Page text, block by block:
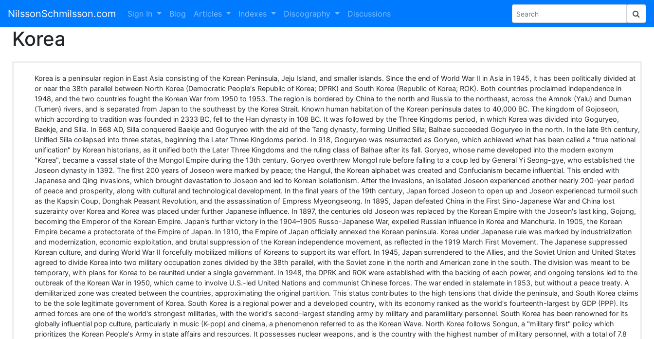
NilssonSchmilsson.com Sign In Blog Articles Indexes Discography Discussions
Korea
Korea is a peninsular region in East Asia consisting of the Korean Peninsula, Jeju Island, and smaller islands. Since the end of World War II in Asia in 1945, it has been politically divided at
or near the 38th parallel between North Korea (Democratic People's Republic of Korea; DPRK) and South Korea (Republic of Korea; ROK). Both countries proclaimed independence in
1948, and the two countries fought the Korean War from 1950 to 1953. The region is bordered by China to the north and Russia to the northeast, across the Amnok (Yalu) and Duman
(Tumen) rivers, and is separated from Japan to the southeast by the Korea Strait. Known human habitation of the Korean peninsula dates to 40,000 BC. The kingdom of Gojoseon,
which according to tradition was founded in 2333 BC, fell to the Han dynasty in 108 BC. It was followed by the Three Kingdoms period, in which Korea was divided into Goguryeo,
Baekje, and Silla. In 668 AD, Silla conquered Baekje and Goguryeo with the aid of the Tang dynasty, forming Unified Silla; Balhae succeeded Goguryeo in the north. In the late 9th century,
Unified Silla collapsed into three states, beginning the Later Three Kingdoms period. In 918, Goguryeo was resurrected as Goryeo, which achieved what has been called a "true national
unification" by Korean historians, as it unified both the Later Three Kingdoms and the ruling class of Balhae after its fall. Goryeo, whose name developed into the modern exonym
"Korea", became a vassal state of the Mongol Empire during the 13th century. Goryeo overthrew Mongol rule before falling to a coup led by General Yi Seong-gye, who established the
Joseon dynasty in 1392. The first 200 years of Joseon were marked by peace; the Hangul, the Korean alphabet was created and Confucianism became influential. This ended with
Japanese and Qing invasions, which brought devastation to Joseon and led to Korean isolationism. After the invasions, an isolated Joseon experienced another nearly 200-year period
of peace and prosperity, along with cultural and technological development. In the final years of the 19th century, Japan forced Joseon to open up and Joseon experienced turmoil such
as the Kapsin Coup, Donghak Peasant Revolution, and the assassination of Empress Myeongseong. In 1895, Japan defeated China in the First Sino-Japanese War and China lost
suzerainty over Korea and Korea was placed under further Japanese influence. In 1897, the centuries old Joseon was replaced by the Korean Empire with the Joseon's last king, Gojong,
becoming the Emperor of the Korean Empire. Japan's further victory in the 1904–1905 Russo-Japanese War, expelled Russian influence in Korea and Manchuria. In 1905, the Korean
Empire became a protectorate of the Empire of Japan. In 1910, the Empire of Japan officially annexed the Korean peninsula. Korea under Japanese rule was marked by industrialization
and modernization, economic exploitation, and brutal suppression of the Korean independence movement, as reflected in the 1919 March First Movement. The Japanese suppressed
Korean culture, and during World War II forcefully mobilized millions of Koreans to support its war effort. In 1945, Japan surrendered to the Allies, and the Soviet Union and United States
agreed to divide Korea into two military occupation zones divided by the 38th parallel, with the Soviet zone in the north and American zone in the south. The division was meant to be
temporary, with plans for Korea to be reunited under a single government. In 1948, the DPRK and ROK were established with the backing of each power, and ongoing tensions led to the
outbreak of the Korean War in 1950, which came to involve U.S.-led United Nations and communist Chinese forces. The war ended in stalemate in 1953, but without a peace treaty. A
demilitarized zone was created between the countries, approximating the original partition. This status contributes to the high tensions that divide the peninsula, and South Korea claims
to be the sole legitimate government of Korea. South Korea is a regional power and a developed country, with its economy ranked as the world's fourteenth-largest by GDP (PPP). Its
armed forces are one of the world's strongest militaries, with the world's second-largest standing army by military and paramilitary personnel. South Korea has been renowned for its
globally influential pop culture, particularly in music (K-pop) and cinema, a phenomenon referred to as the Korean Wave. North Korea follows Songun, a "military first" policy which
prioritizes the Korean People's Army in state affairs and resources. It possesses nuclear weapons, and is the country with the highest number of military personnel, with a total of 7.8